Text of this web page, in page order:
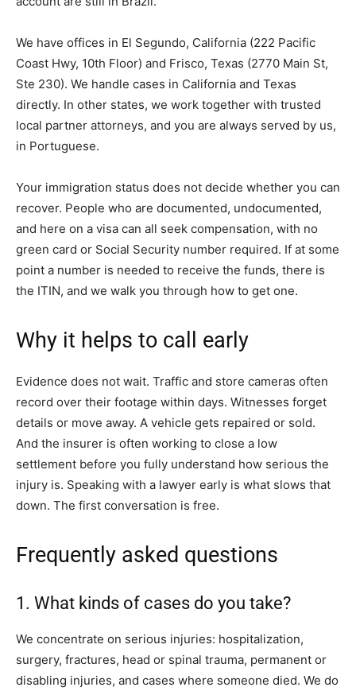
We have offices in El Segundo, California (222 Pacific
Coast Hwy, 10th Floor) and Frisco, Texas (2770 Main St,
Ste 230). We handle cases in California and Texas
directly. In other states, we work together with trusted
local partner attorneys, and you are always served by us,
in Portuguese.
Your immigration status does not decide whether you can
recover. People who are documented, undocumented,
and here on a visa can all seek compensation, with no
green card or Social Security number required. If at some
point a number is needed to receive the funds, there is
the ITIN, and we walk you through how to get one.
Why it helps to call early
Evidence does not wait. Traffic and store cameras often
record over their footage within days. Witnesses forget
details or move away. A vehicle gets repaired or sold.
And the insurer is often working to close a low
settlement before you fully understand how serious the
injury is. Speaking with a lawyer early is what slows that
down. The first conversation is free.
Frequently asked questions
1. What kinds of cases do you take?
We concentrate on serious injuries: hospitalization,
surgery, fractures, head or spinal trauma, permanent or
disabling injuries, and cases where someone died. We do